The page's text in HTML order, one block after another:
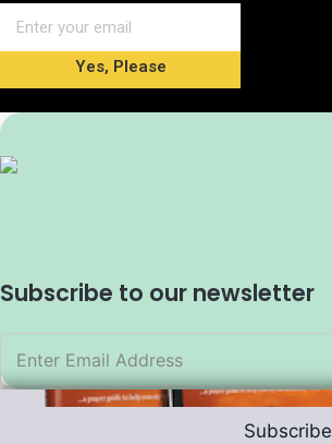
Yes, Please
Subscribe to our newsletter
Subscribe